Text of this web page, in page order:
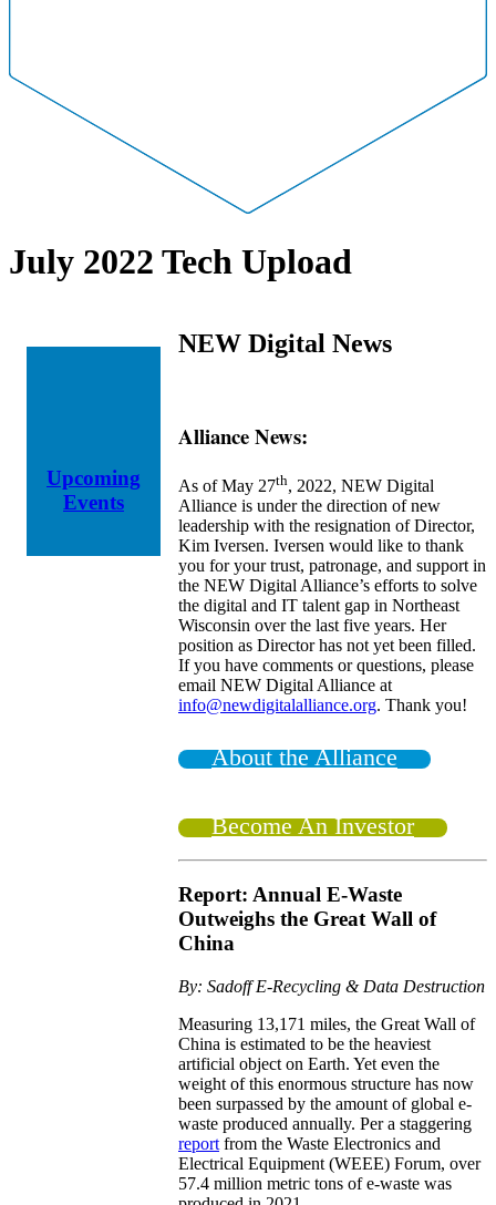
July 2022 Tech Upload
Upcoming
Events
NEW Digital News
Alliance News:
As of May 27th, 2022, NEW Digital
Alliance is under the direction of new
leadership with the resignation of Director,
Kim Iversen. Iversen would like to thank
you for your trust, patronage, and support in
the NEW Digital Alliance’s efforts to solve
the digital and IT talent gap in Northeast
Wisconsin over the last five years. Her
position as Director has not yet been filled.
If you have comments or questions, please
email NEW Digital Alliance at
info@newdigitalalliance.org. Thank you!
About the Alliance
Become An Investor
Report: Annual E-Waste
Outweighs the Great Wall of
China
By: Sadoff E-Recycling & Data Destruction
Measuring 13,171 miles, the Great Wall of
China is estimated to be the heaviest
artificial object on Earth. Yet even the
weight of this enormous structure has now
been surpassed by the amount of global e-
waste produced annually. Per a staggering
report from the Waste Electronics and
Electrical Equipment (WEEE) Forum, over
57.4 million metric tons of e-waste was